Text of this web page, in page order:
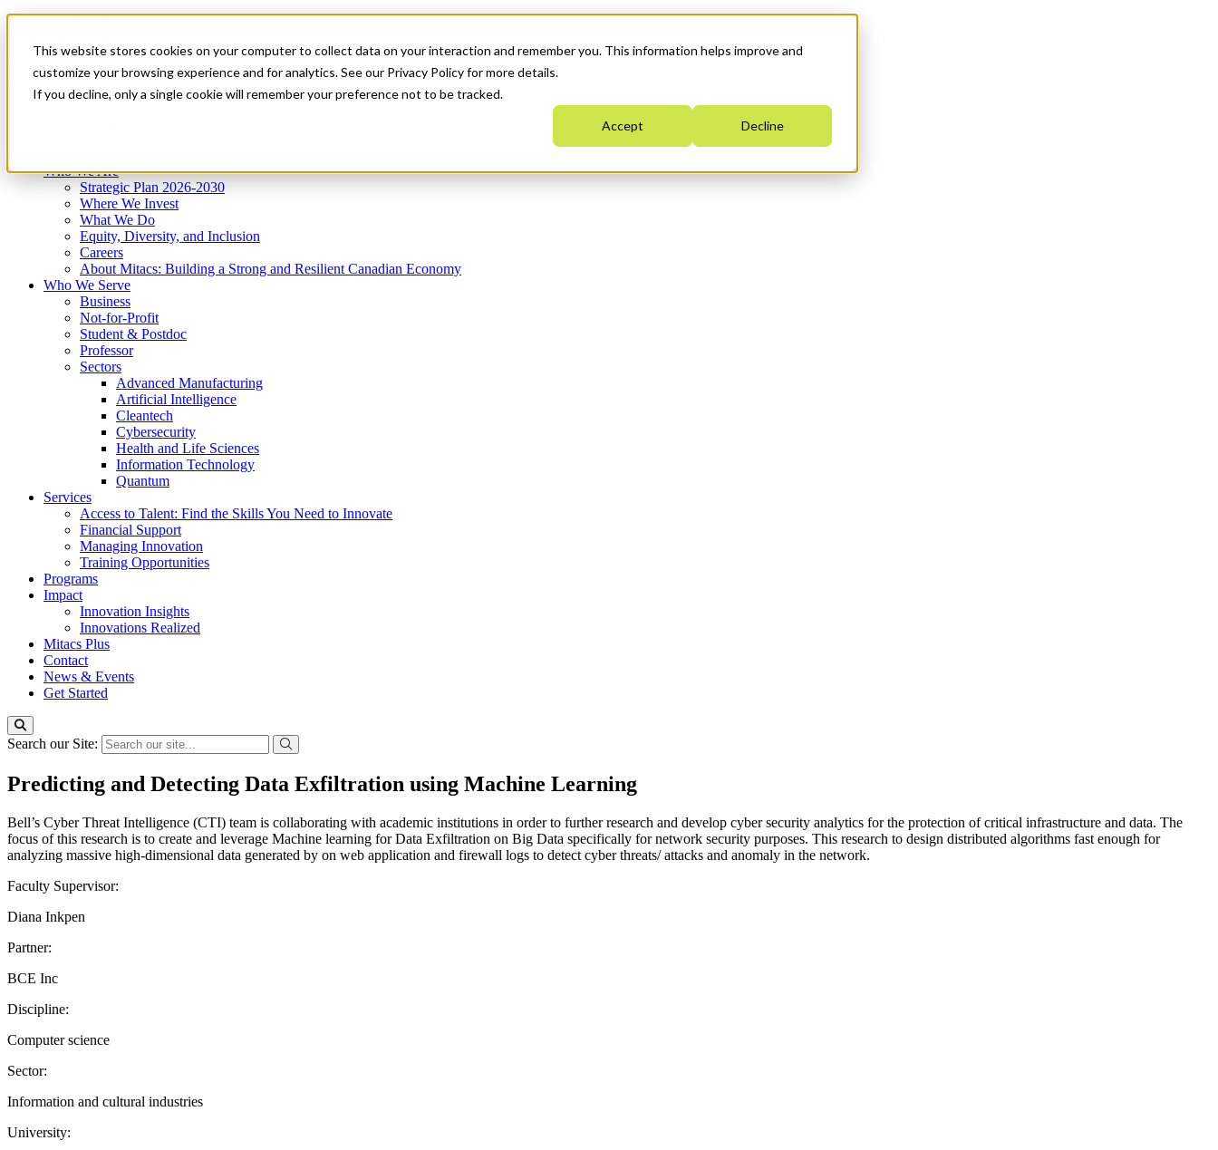
This website stores cookies on your computer to collect data on your interaction and remember you. This information helps improve and
customize your browsing experience and for analytics. See our Privacy Policy for more details.
If you decline, only a single cookie will remember your preference not to be tracked.
Accept Decline
News & Events
Get Started
Menu
Who We Are
Strategic Plan 2026-2030
Where We Invest
What We Do
Equity, Diversity, and Inclusion
Careers
About Mitacs: Building a Strong and Resilient Canadian Economy
Who We Serve
Business
Not-for-Profit
Student & Postdoc
Professor
Sectors
Advanced Manufacturing
Artificial Intelligence
Cleantech
Cybersecurity
Health and Life Sciences
Information Technology
Quantum
Services
Access to Talent: Find the Skills You Need to Innovate
Financial Support
Managing Innovation
Training Opportunities
Programs
Impact
Innovation Insights
Innovations Realized
Mitacs Plus
Contact
News & Events
Get Started
Search our Site:
Predicting and Detecting Data Exfiltration using Machine Learning
Bell’s Cyber Threat Intelligence (CTI) team is collaborating with academic institutions in order to further research and develop cyber security analytics for the protection of critical infrastructure and data. The
focus of this research is to create and leverage Machine learning for Data Exfiltration on Big Data specifically for network security purposes. This research to design distributed algorithms fast enough for
analyzing massive high-dimensional data generated by on web application and firewall logs to detect cyber threats/ attacks and anomaly in the network.
Faculty Supervisor:
Diana Inkpen
Partner:
BCE Inc
Discipline:
Computer science
Sector:
Information and cultural industries
University: